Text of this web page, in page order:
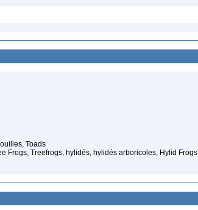
Toads
Frogs, Treefrogs, hylidés, hylidés arboricoles, Hylid Frogs